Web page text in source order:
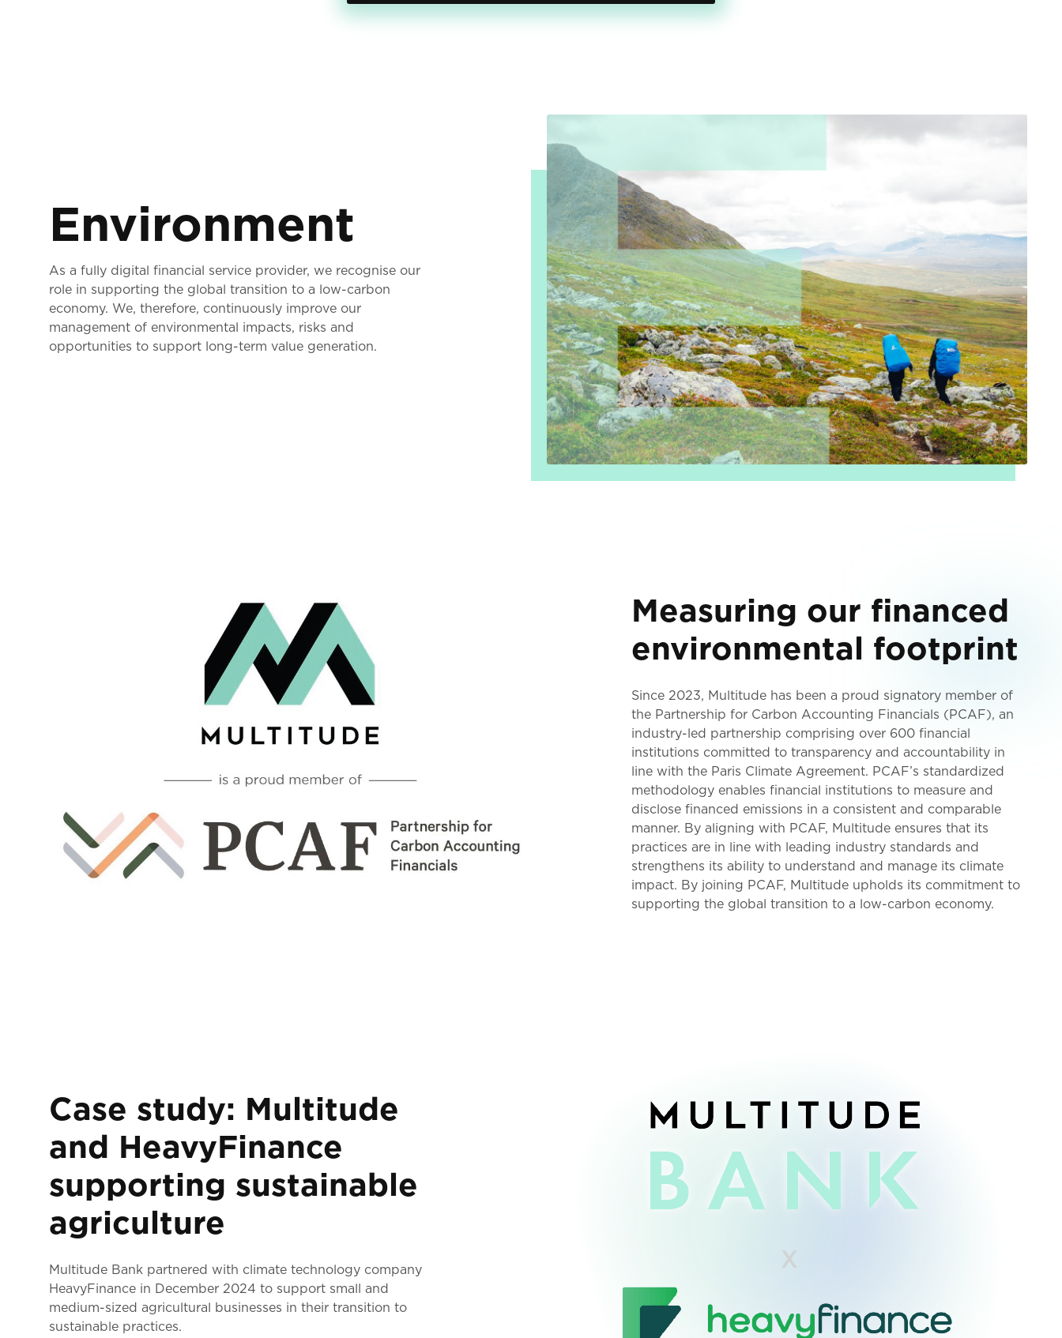
Environment
As a fully digital financial service provider, we recognise our
role in supporting the global transition to a low-carbon
economy. We, therefore, continuously improve our
management of environmental impacts, risks and
opportunities to support long-term value generation.
Measuring our financed
environmental footprint
Since 2023, Multitude has been a proud signatory member of
the Partnership for Carbon Accounting Financials (PCAF), an
industry-led partnership comprising over 600 financial
institutions committed to transparency and accountability in
line with the Paris Climate Agreement. PCAF’s standardized
methodology enables financial institutions to measure and
disclose financed emissions in a consistent and comparable
manner. By aligning with PCAF, Multitude ensures that its
practices are in line with leading industry standards and
strengthens its ability to understand and manage its climate
impact. By joining PCAF, Multitude upholds its commitment to
supporting the global transition to a low-carbon economy.
Case study: Multitude
and HeavyFinance
supporting sustainable
agriculture
Multitude Bank partnered with climate technology company
HeavyFinance in December 2024 to support small and
medium-sized agricultural businesses in their transition to
sustainable practices.